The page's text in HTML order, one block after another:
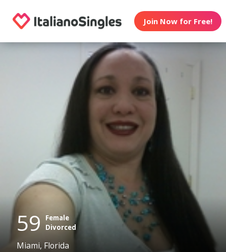
Join Now for Free!
59 Female
Divorced
Miami, Florida